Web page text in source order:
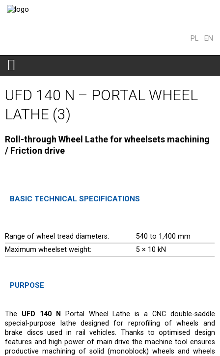
PL EN
UFD 140 N – PORTAL WHEEL
LATHE (3)
Roll-through Wheel Lathe for wheelsets machining
/ Friction drive
BASIC TECHNICAL SPECIFICATIONS
Range of wheel tread diameters:
540 to 1,400 mm
Maximum wheelset weight:
5 × 10 kN
PURPOSE
The UFD 140 N
Portal Wheel Lathe is a CNC double-saddle
special-purpose lathe designed for reprofiling of wheels and
brake discs used in rail vehicles. Thanks to optimised design
features and high power of main drive the machine tool ensures
productive machining of solid (monoblock) wheels and wheels